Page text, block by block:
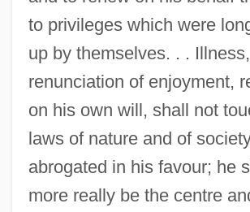
to privileges which were
up by themselves. . .
renunciation of enjoyment,
on his own will, shall not
laws of nature and of
abrogated in his favour; he
more really be the centre